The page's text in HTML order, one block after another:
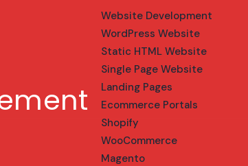
Website Development
WordPress Website
Static HTML Website
Single Page Website
Landing Pages
Ecommerce Portals
Shopify
WooCommerce
Magento